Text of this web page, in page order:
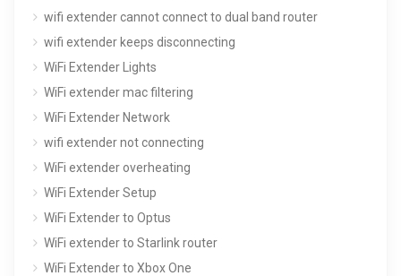
wifi extender cannot connect to dual band router
wifi extender keeps disconnecting
WiFi Extender Lights
WiFi extender mac filtering
WiFi Extender Network
wifi extender not connecting
WiFi extender overheating
WiFi Extender Setup
WiFi Extender to Optus
WiFi extender to Starlink router
WiFi Extender to Xbox One